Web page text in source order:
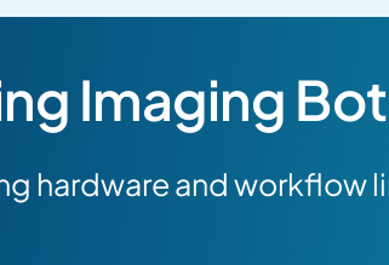
Imaging
hardware and workflow